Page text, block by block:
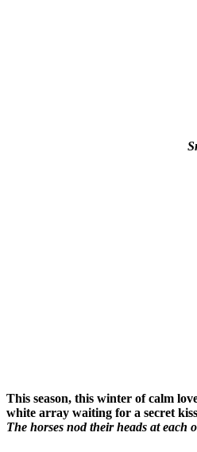
This season, this winter of calm
white array waiting for a secret
The horses nod their heads at each